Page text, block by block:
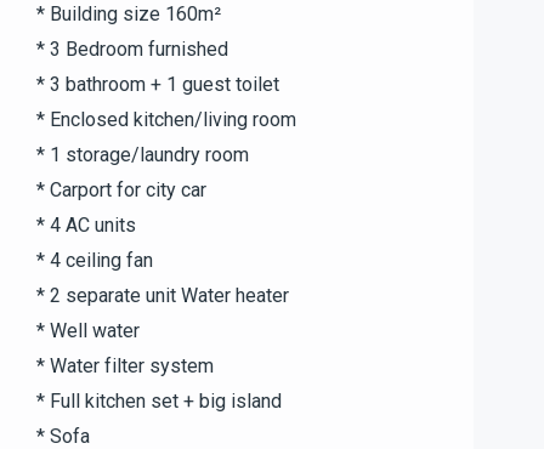
* Building size 160m²
* 3 Bedroom furnished
* 3 bathroom + 1 guest toilet
* Enclosed kitchen/living room
* 1 storage/laundry room
* Carport for city car
* 4 AC units
* 4 ceiling fan
* 2 separate unit Water heater
* Well water
* Water filter system
* Full kitchen set + big island
* Sofa